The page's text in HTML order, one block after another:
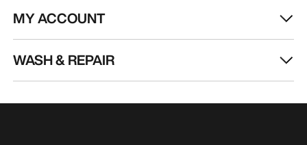
MY ACCOUNT
WASH & REPAIR